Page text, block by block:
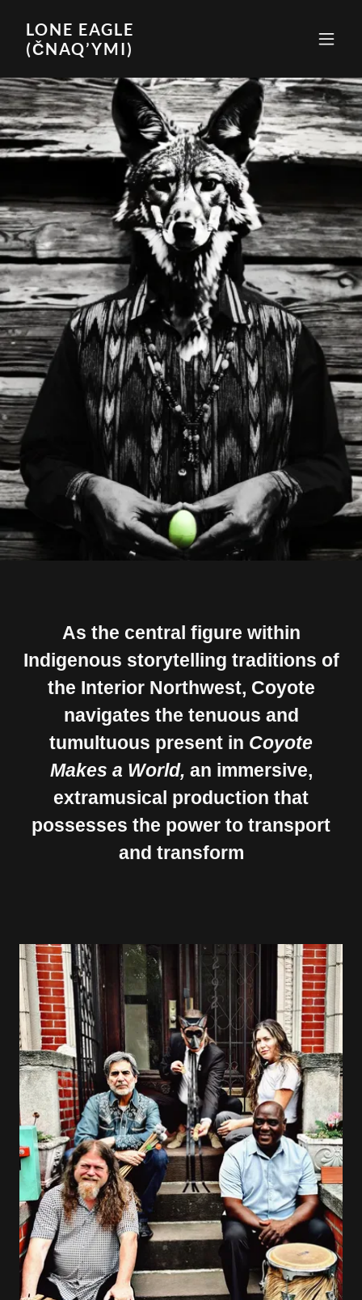
LONE EAGLE
(ČNAQ’YMI)
As the central figure within
Indigenous storytelling traditions of
the Interior Northwest, Coyote
navigates the tenuous and
tumultuous present in Coyote
Makes a World, an immersive,
extramusical production that
possesses the power to transport
and transform